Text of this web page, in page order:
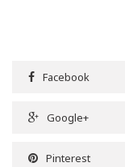
Facebook
Google+
Pinterest